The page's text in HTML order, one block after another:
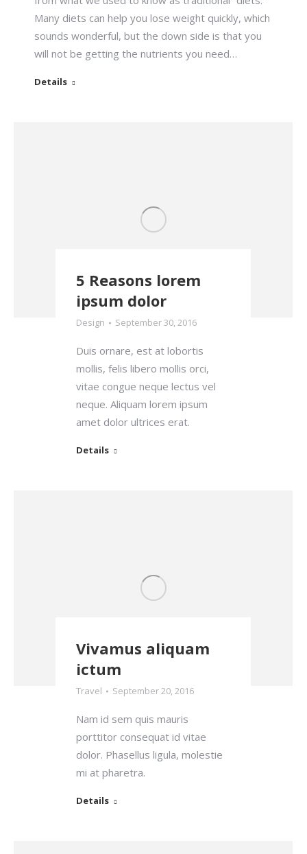
Many diets can help you lose weight quickly, which
sounds wonderful, but the down side is that you
will not be getting the nutrients you need…
Details
5 Reasons lorem
ipsum dolor
Design September 30, 2016
Duis ornare, est at lobortis
mollis, felis libero mollis orci,
vitae congue neque lectus vel
neque. Aliquam lorem ipsum
amet dolor ultrices erat.
Details
Vivamus aliquam
ictum
Travel September 20, 2016
Nam id sem quis mauris
porttitor consequat id vitae
dolor. Phasellus ligula, molestie
mi at pharetra.
Details